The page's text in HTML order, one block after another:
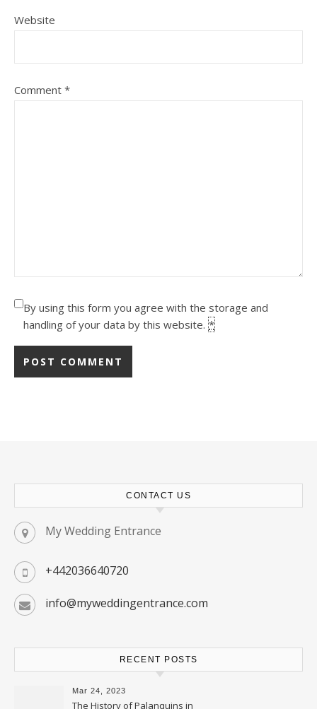
Website
Comment *
By using this form you agree with the storage and
handling of your data by this website. *
CONTACT US
My Wedding Entrance
+442036640720
info@myweddingentrance.com
RECENT POSTS
Mar 24, 2023
The History of Palanquins in